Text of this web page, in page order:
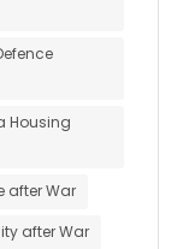
Housing
after War
after War